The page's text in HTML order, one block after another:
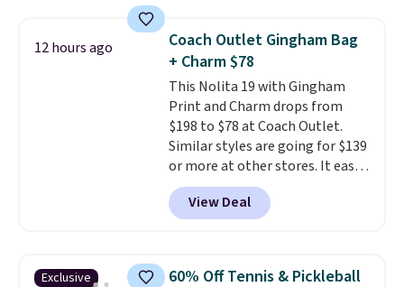
crossbody strap so it can be
worn several ways.This bag
comes in seven colors in
leather or signature canvas at
this price. Shipping is free.
12 hours ago
Coach Outlet Gingham Bag
+ Charm $78
This Nolita 19 with Gingham
Print and Charm drops from
$198 to $78 at Coach Outlet.
Similar styles are going for $139
or more at other stores. It easily
converts from a bag to a
wristlet and features a
removable cherry charm.
currently selling for $95 by
View Deal
Exclusive 60% Off Tennis & Pickleball